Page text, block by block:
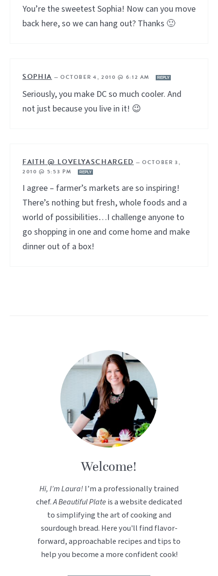
You’re the sweetest Sophia! Now can you move
back here, so we can hang out? Thanks 🙂
SOPHIA— OCTOBER 4, 2010 @ 6:12 AM REPLY
Seriously, you make DC so much cooler. And
not just because you live in it! 😉
FAITH @ LOVELYASCHARGED— OCTOBER 3,
2010 @ 5:53 PM
REPLY
I agree – farmer’s markets are so inspiring!
There’s nothing but fresh, whole foods and a
world of possibilities…I challenge anyone to
go shopping in one and come home and make
dinner out of a box!
Welcome!
Hi, I’m Laura!I’m a professionally trained
chef.A Beautiful Plateis a website dedicated
to simplifying the art of cooking and
sourdough bread. Here you'll find flavor-
forward, approachable recipes and tips to
help you become a more confident cook!